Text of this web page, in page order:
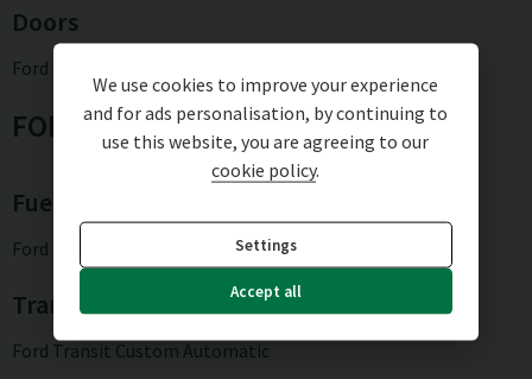
Doors
Ford Puma 5 doors
FORD TRANSIT CUSTOM
Fuel type
Ford Transit Custom Hybrid
Transmission type
Ford Transit Custom Automatic
We use cookies to improve your experience
and for ads personalisation, by continuing to
use this website, you are agreeing to our
cookie policy.
Settings
Accept all